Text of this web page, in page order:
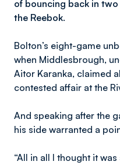
of bouncing back in
the Reebok.
Bolton’s eight-game
when Middlesbrough,
Aitor Karanka, claimed
contested affair at the
And speaking after the
his side warranted a
“All in all I thought it